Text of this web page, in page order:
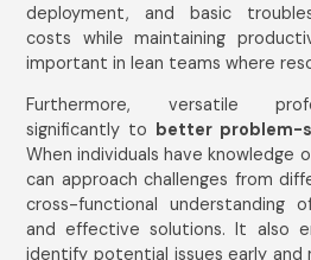
deployment, and basic
costs while maintaining
important in lean teams where
Furthermore, versatile
significantly to better problem-
When individuals have knowledge
can approach challenges from
cross-functional understanding
and effective solutions. It also
identify potential issues early